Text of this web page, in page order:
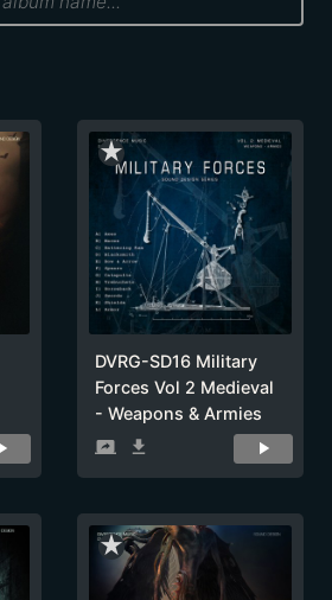
star_rate
DVRG-SD16 Military
Forces Vol 2 Medieval
- Weapons & Armies
screen_share get_app
star_rate